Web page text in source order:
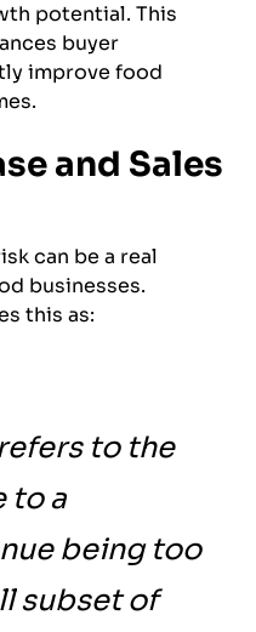
potential. This
buyer
improve food
and Sales
can be a real
businesses.
this as:
to the
to a
being too
subset of